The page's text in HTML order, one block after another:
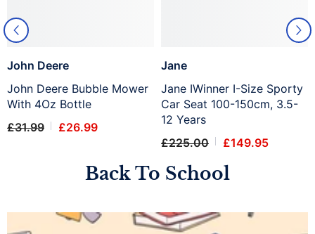
John Deere
John Deere Bubble Mower
With 4Oz Bottle
£31.99
£26.99
Jane
Jane IWinner I-Size Sporty
Car Seat 100-150cm, 3.5-
12 Years
£225.00
£149.95
Back To School